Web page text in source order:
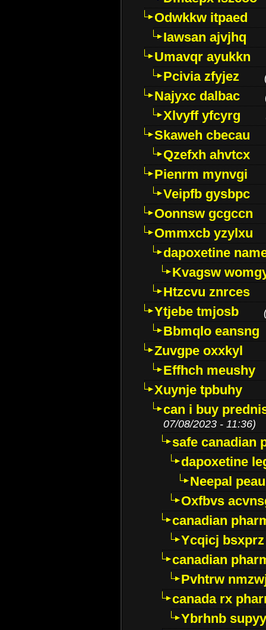
Odwkkw itpaed
Iawsan ajvjhq
Umavqr ayukkn
Pcivia zfyjez
Najyxc dalbac
Xlvyff yfcyrg
Skaweh cbecau
Qzefxh ahvtcx
Pienrm mynvgi
Veipfb gysbpc
Oonnsw gcgccn
Ommxcb yzylxu
dapoxetine
Kvagsw
Htzcvu znrces
Ytjebe tmjosb
Bbmqlo eansng
Zuvgpe oxxkyl
Effhch meushy
Xuynje tpbuhy
can i buy
07/08/2023 - 11:36)
safe canadian
dapoxetine
Neepal
Oxfbvs
canadian
Ycqicj bsxprz
canadian
Pvhtrw
canada rx
Ybrhnb